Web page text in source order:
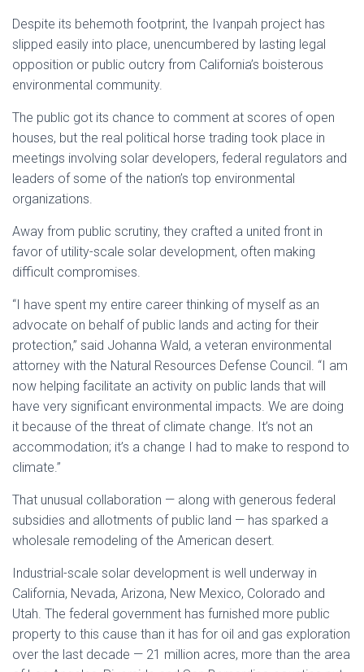
Despite its behemoth footprint, the Ivanpah project has
slipped easily into place, unencumbered by lasting legal
opposition or public outcry from California’s boisterous
environmental community.
The public got its chance to comment at scores of open
houses, but the real political horse trading took place in
meetings involving solar developers, federal regulators and
leaders of some of the nation’s top environmental
organizations.
Away from public scrutiny, they crafted a united front in
favor of utility-scale solar development, often making
difficult compromises.
“I have spent my entire career thinking of myself as an
advocate on behalf of public lands and acting for their
protection,” said Johanna Wald, a veteran environmental
attorney with the Natural Resources Defense Council. “I am
now helping facilitate an activity on public lands that will
have very significant environmental impacts. We are doing
it because of the threat of climate change. It’s not an
accommodation; it’s a change I had to make to respond to
climate.”
That unusual collaboration — along with generous federal
subsidies and allotments of public land — has sparked a
wholesale remodeling of the American desert.
Industrial-scale solar development is well underway in
California, Nevada, Arizona, New Mexico, Colorado and
Utah. The federal government has furnished more public
property to this cause than it has for oil and gas exploration
over the last decade — 21 million acres, more than the area